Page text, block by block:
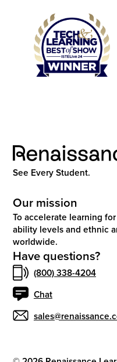
See Every Student.
Our mission
To accelerate learning
ability levels and ethnic
worldwide.
Have questions?
(800) 338-4204
Chat